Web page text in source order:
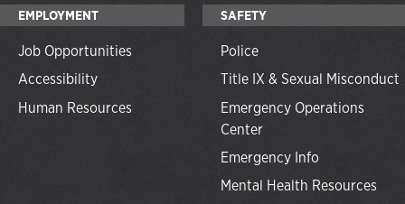
EMPLOYMENT
Job Opportunities
Accessibility
Human Resources
SAFETY
Police
Title IX & Sexual Misconduct
Emergency Operations
Center
Emergency Info
Mental Health Resources